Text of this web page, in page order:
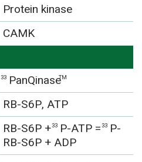
Protein kinase
CAMK
33 PanQinaseTM
RB-S6P, ATP
RB-S6P +33 P-ATP =33 P-
RB-S6P + ADP